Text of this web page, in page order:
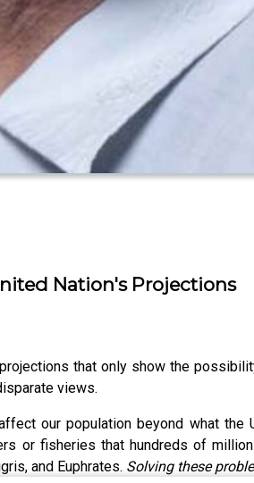
Nation's Projections
that only show the
views.
our population beyond what
or fisheries that hundreds of
and Euphrates. Solving these